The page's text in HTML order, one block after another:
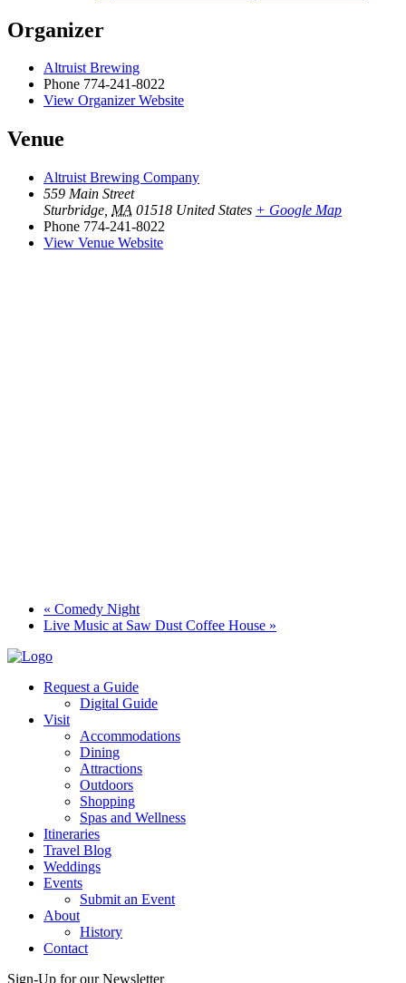
Organizer
Altruist Brewing
Phone 774-241-8022
View Organizer Website
Venue
Altruist Brewing Company
559 Main Street
Sturbridge MA 01518 United States + Google Map
Phone 774-241-8022
View Venue Website
« Comedy Night
Live Music at Saw Dust Coffee House »
Request a Guide
Digital Guide
Visit
Accommodations
Dining
Attractions
Outdoors
Shopping
Spas and Wellness
Itineraries
Travel Blog
Weddings
Events
Submit an Event
About
History
Contact
Sign-Up for our Newsletter